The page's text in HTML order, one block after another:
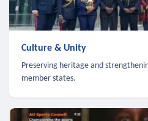
Culture & Unity
Preserving heritage and
member states.